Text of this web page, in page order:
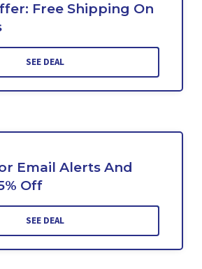
Free Shipping On
SEE DEAL
Email Alerts And
Off
SEE DEAL